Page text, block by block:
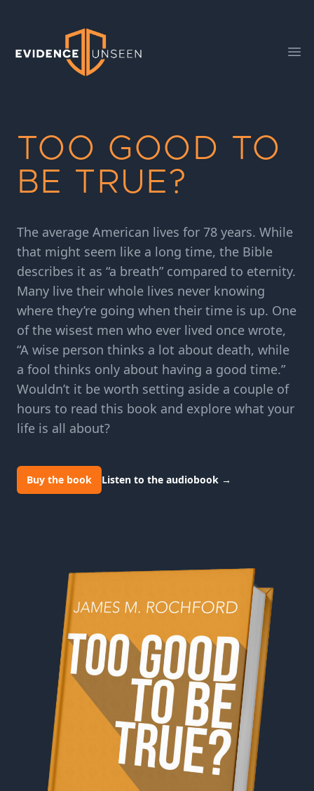
Evidence Unseen
TOO GOOD TO
BE TRUE?
The average American lives for 78 years. While
that might seem like a long time, the Bible
describes it as “a breath” compared to eternity.
Many live their whole lives never knowing
where they’re going when their time is up. One
of the wisest men who ever lived once wrote,
“A wise person thinks a lot about death, while
a fool thinks only about having a good time.”
Wouldn’t it be worth setting aside a couple of
hours to read this book and explore what your
life is all about?
Buy the book Listen to the audiobook →